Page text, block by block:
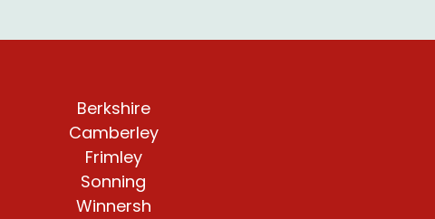
Berkshire
Camberley
Frimley
Sonning
Winnersh